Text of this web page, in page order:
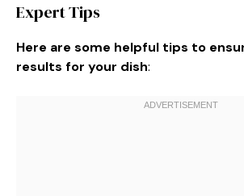
Expert Tips
Here are some helpful tips to
results for your dish: